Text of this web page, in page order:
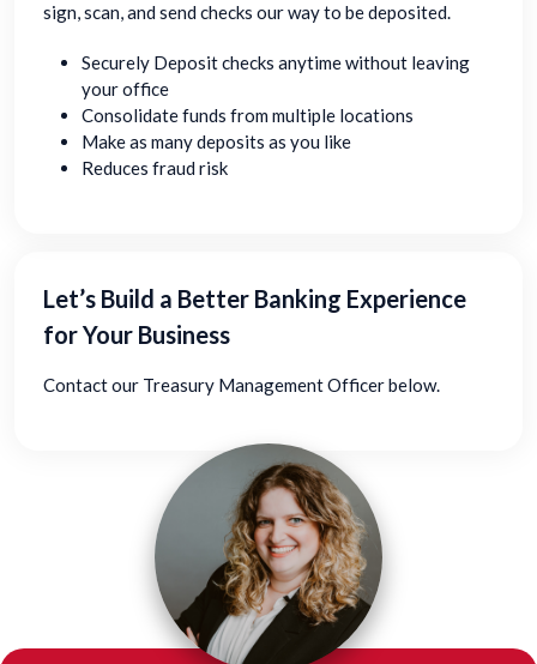
sign, scan, and send checks our way to be deposited.
Securely Deposit checks anytime without leaving
your office
Consolidate funds from multiple locations
Make as many deposits as you like
Reduces fraud risk
Let’s Build a Better Banking Experience
for Your Business
Contact our Treasury Management Officer below.